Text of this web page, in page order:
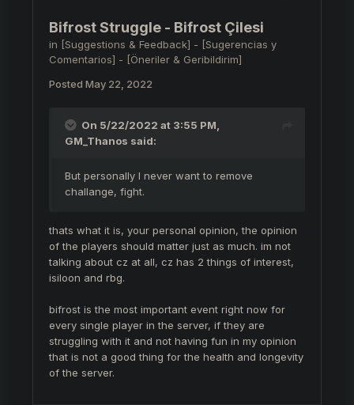
Bifrost Struggle - Bifrost Çilesi
in [Suggestions & Feedback] - [Sugerencias y
Comentarios] - [Öneriler & Geribildirim]
Posted May 22, 2022
On 5/22/2022 at 3:55 PM,
GM_Thanos said:
But personally I never want to remove
challange, fight.
thats what it is, your personal opinion, the opinion
of the players should matter just as much. im not
talking about cz at all, cz has 2 things of interest,
isiloon and rbg.
bifrost is the most important event right now for
every single player in the server, if they are
struggling with it and not having fun in my opinion
that is not a good thing for the health and longevity
of the server.